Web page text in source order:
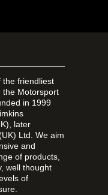
the friendliest
the Motorsport
in 1999
later
Ltd. We aim
and
of products,
well thought
of